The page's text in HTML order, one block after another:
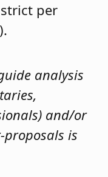
per
analysis
and/or
proposals is